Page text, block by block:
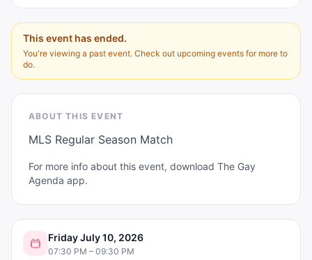
This event has ended.
You're viewing a past event. Check out upcoming events for more to
do.
ABOUT THIS EVENT
MLS Regular Season Match
For more info about this event, download The Gay
Agenda app.
Friday July 10, 2026
07:30 PM – 09:30 PM